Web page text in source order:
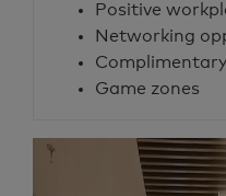
Positive
Networking
Game zones